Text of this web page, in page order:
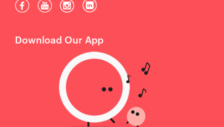
Download Our App